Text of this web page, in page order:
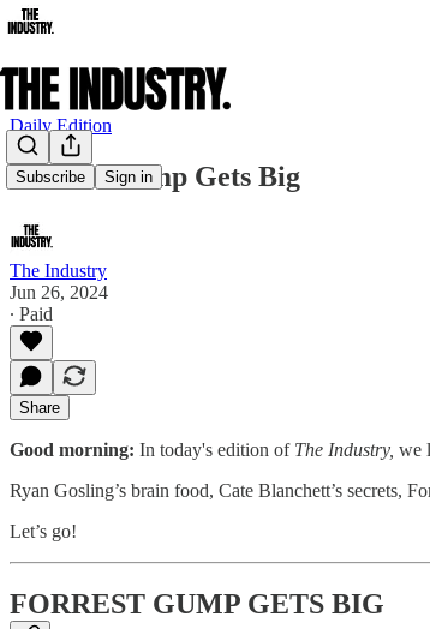
Subscribe Sign in
Daily Edition
Forrest Gump Gets Big
The Industry
Jun 26, 2024
∙ Paid
Share
Good morning: In today's edition of The Industry, we
Ryan Gosling’s brain food, Cate Blanchett’s secrets,
Let’s go!
FORREST GUMP GETS BIG